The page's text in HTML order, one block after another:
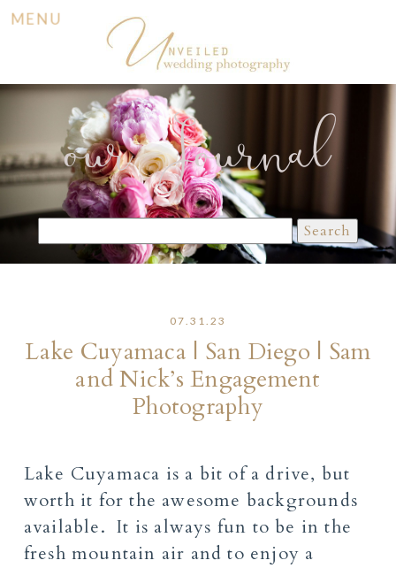
MENU
our Journal
for:
07.31.23
Lake Cuyamaca | San Diego | Sam
and Nick’s Engagement
Photography
Lake Cuyamaca is a bit of a drive, but
worth it for the awesome backgrounds
available. It is always fun to be in the
fresh mountain air and to enjoy a